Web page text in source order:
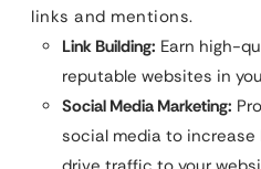
links and mentions.
Link Building: Earn high-
reputable websites in
Social Media Marketing:
social media to increase